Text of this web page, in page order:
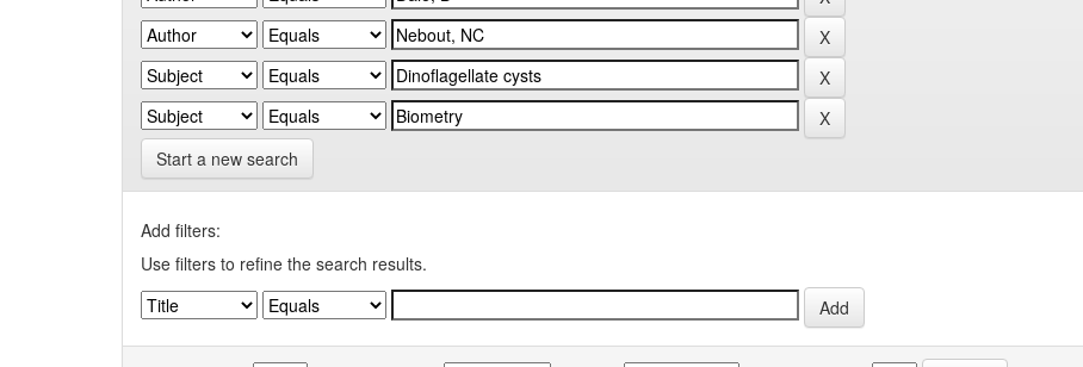
Start a new search
Add filters:
Use filters to refine the search results.